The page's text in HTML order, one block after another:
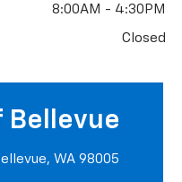
8:00AM - 4:30PM
Closed
Bellevue
WA 98005